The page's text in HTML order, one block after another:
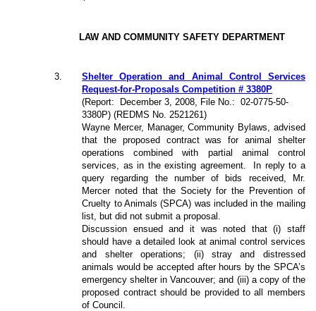
LAW AND COMMUNITY SAFETY DEPARTMENT
3
Shelter Operation and Animal Control Services
Request-for-Proposals Competition # 3380P
(Report:
December 3, 2008, File No.:
02-0775-50-
3380P) (REDMS No. 2521261)
Wayne Mercer, Manager, Community Bylaws, advised
that the proposed contract was for animal shelter
operations combined with partial animal control
services, as in the existing agreement.
In reply to a
query regarding the number of bids received, Mr.
Mercer noted that the Society for the Prevention of
Cruelty to Animals (SPCA) was included in the mailing
list, but did not submit a proposal.
Discussion ensued and it was noted that (i) staff
should have a detailed look at animal control services
and shelter operations; (ii) stray and distressed
animals would be accepted after hours by the SPCA’s
emergency shelter in Vancouver; and (iii) a copy of the
proposed contract should be provided to all members
of Council.